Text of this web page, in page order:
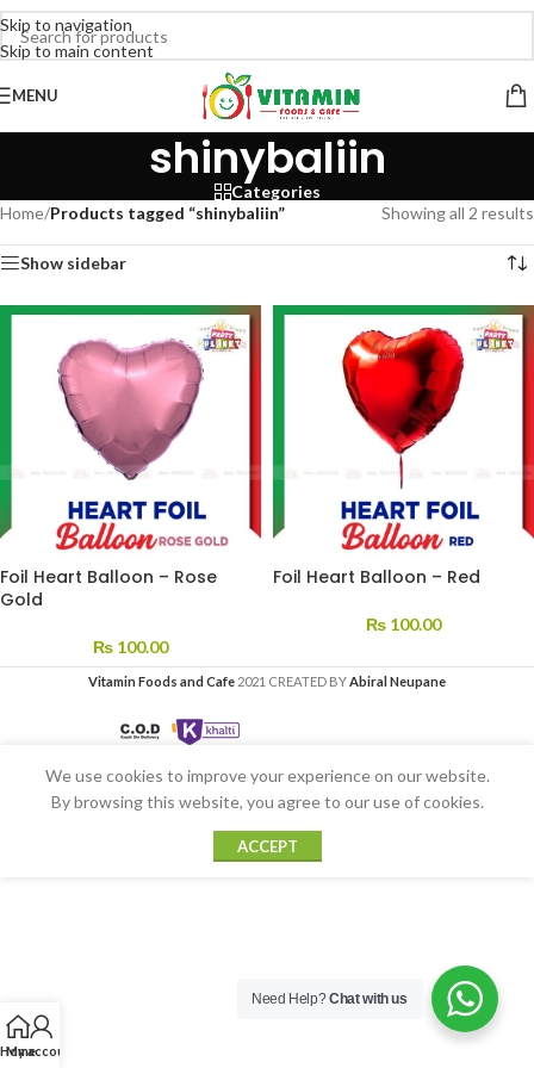
Skip to navigation
Skip to main content
MENU
shinybaliin
Categories
Home/Products tagged “shinybaliin” Showing all 2 results
Show sidebar
Foil Heart Balloon – Rose
Gold
₨ 100.00
Foil Heart Balloon – Red
₨ 100.00
Vitamin Foods and Cafe 2021 CREATED BYAbiral Neupane
Home
My account
We use cookies to improve your experience on our website.
By browsing this website, you agree to our use of cookies.
ACCEPT
Need Help?Chat with us